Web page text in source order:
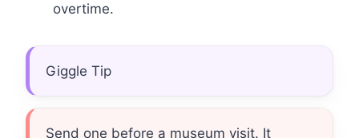
overtime.
Giggle Tip
Send one before a museum visit. It